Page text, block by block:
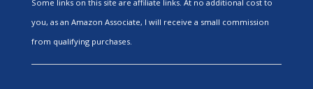
Some links on this site are affiliate links. At no additional cost to
you, as an Amazon Associate, I will receive a small commission
from qualifying purchases.